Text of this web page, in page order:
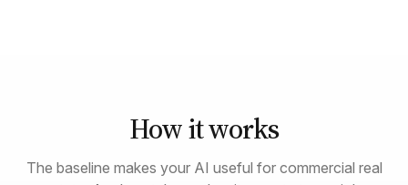
How it works
The baseline makes your AI useful for commercial real